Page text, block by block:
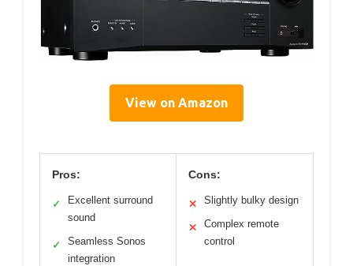
View on Amazon
Pros:
✓
Excellent surround
sound
✓
Seamless Sonos
integration
Cons:
✕ Slightly bulky design
✕
Complex remote
control